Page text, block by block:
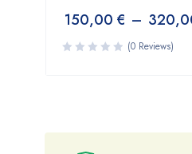
150,00 € –
(0 Reviews)